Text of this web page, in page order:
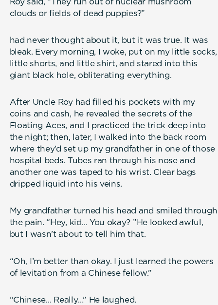
clouds or fields of dead puppies?”
had never thought about it, but it was true. It was
bleak. Every morning, I woke, put on my little socks,
little shorts, and little shirt, and stared into this
giant black hole, obliterating everything.
After Uncle Roy had filled his pockets with my
coins and cash, he revealed the secrets of the
Floating Aces, and I practiced the trick deep into
the night; then, later, I walked into the back room
where they’d set up my grandfather in one of those
hospital beds. Tubes ran through his nose and
another one was taped to his wrist. Clear bags
dripped liquid into his veins.
My grandfather turned his head and smiled through
the pain. “Hey, kid… You okay? ”He looked awful,
but I wasn’t about to tell him that.
“Oh, I’m better than okay. I just learned the powers
of levitation from a Chinese fellow.”
“Chinese… Really…” He laughed.